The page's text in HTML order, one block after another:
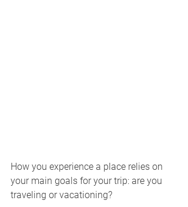
How you experience a place relies on
your main goals for your trip: are you
traveling or vacationing?